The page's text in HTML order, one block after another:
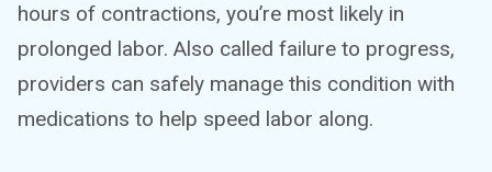
hours of contractions, you’re most likely in
prolonged labor. Also called failure to progress,
providers can safely manage this condition with
medications to help speed labor along.